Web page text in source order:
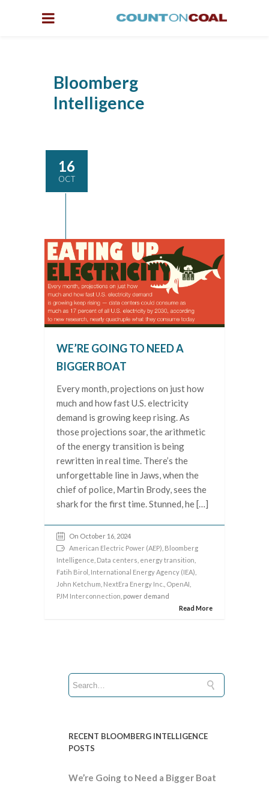
Bloomberg
Intelligence
16
OCT
WE’RE GOING TO NEED A
BIGGER BOAT
Every month, projections on just how
much and how fast U.S. electricity
demand is growing keep rising. As
those projections soar, the arithmetic
of the energy transition is being
rewritten in real time. There’s the
unforgettable line in Jaws, when the
chief of police, Martin Brody, sees the
shark for the first time. Stunned, he […]
On October 16, 2024
American Electric Power (AEP) Bloomberg
Intelligence Data centers energy transition
Fatih Birol International Energy Agency (IEA)
John Ketchum NextEra Energy Inc. OpenAI
PJM Interconnection , power demand
Read More
RECENT BLOOMBERG INTELLIGENCE
POSTS
We’re Going to Need a Bigger Boat